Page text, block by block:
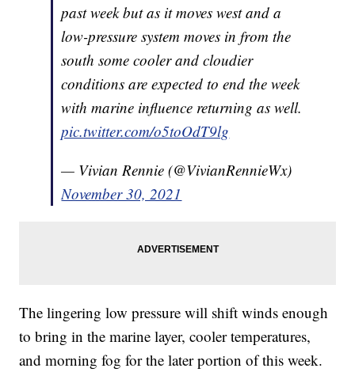
past week but as it moves west and a
low-pressure system moves in from the
south some cooler and cloudier
conditions are expected to end the week
with marine influence returning as well.
pic.twitter.com/o5toOdT9lg
— Vivian Rennie (@VivianRennieWx)
November 30, 2021
The lingering low pressure will shift winds enough
to bring in the marine layer, cooler temperatures,
and morning fog for the later portion of this week.